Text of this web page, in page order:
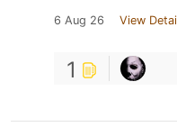
6 Aug 26 View
1